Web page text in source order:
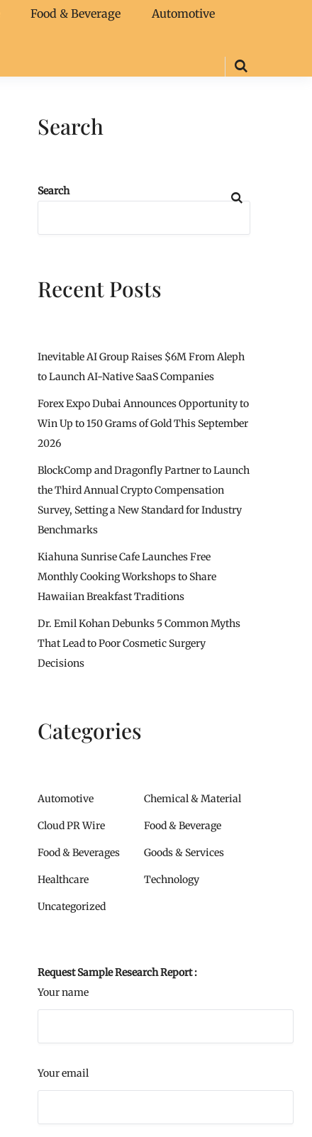
Food & Beverage
Automotive
Search
Search
Recent Posts
Inevitable AI Group Raises $6M From Aleph
to Launch AI-Native SaaS Companies
Forex Expo Dubai Announces Opportunity to
Win Up to 150 Grams of Gold This September
2026
BlockComp and Dragonfly Partner to Launch
the Third Annual Crypto Compensation
Survey, Setting a New Standard for Industry
Benchmarks
Kiahuna Sunrise Cafe Launches Free
Monthly Cooking Workshops to Share
Hawaiian Breakfast Traditions
Dr. Emil Kohan Debunks 5 Common Myths
That Lead to Poor Cosmetic Surgery
Decisions
Categories
Automotive Chemical & Material
Cloud PR Wire Food & Beverage
Food & Beverages Goods & Services
Healthcare Technology
Uncategorized
Request Sample Research Report :
Your name
Your email